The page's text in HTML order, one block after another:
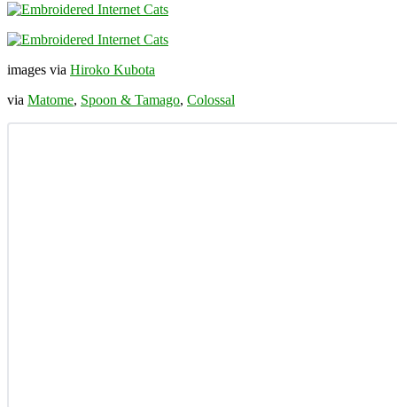
images via Hiroko Kubota
via Matome, Spoon & Tamago, Colossal